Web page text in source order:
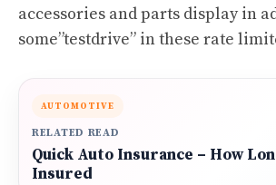
accessories and parts display in
some”testdrive” in these rate
AUTOMOTIVE
RELATED READ
Quick Auto Insurance – How
Insured